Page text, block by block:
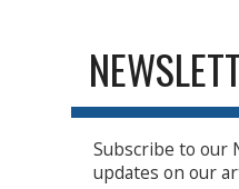
Subscribe to our
updates on our